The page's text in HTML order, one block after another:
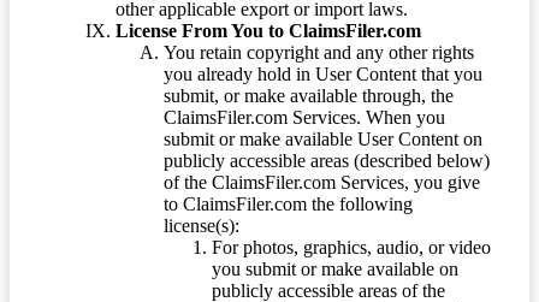
other applicable export or import laws.
License From You to ClaimsFiler.com
You retain copyright and any other rights
you already hold in User Content that you
submit, or make available through, the
ClaimsFiler.com Services. When you
submit or make available User Content on
publicly accessible areas (described below)
of the ClaimsFiler.com Services, you give
to ClaimsFiler.com the following
license(s):
For photos, graphics, audio, or video
you submit or make available on
publicly accessible areas of the